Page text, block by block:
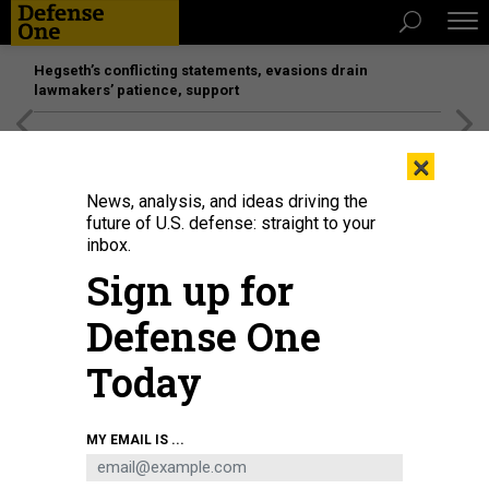
Hegseth’s conflicting statements, evasions drain
lawmakers’ patience, support
Vice Adm. Richard Correll testifies at his confirmation hearing to become the
commander of U.S. Strategic Command, Oct. 30, 2025.
OFFICER 1ST CLASS ERIC BRANN
×
News, analysis, and ideas driving the
future of U.S. defense: straight to your
inbox.
Sign up for
Defense One
Today
MY EMAIL IS ...